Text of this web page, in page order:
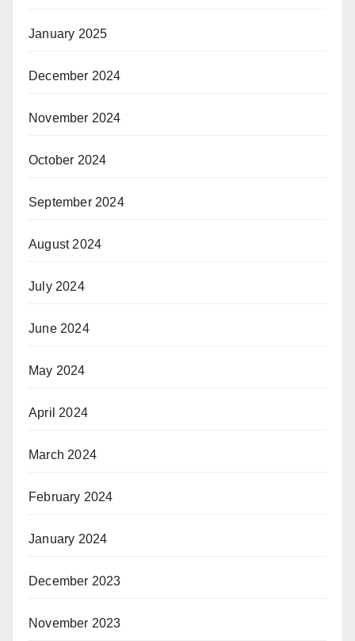
January 2025
December 2024
November 2024
October 2024
September 2024
August 2024
July 2024
June 2024
May 2024
April 2024
March 2024
February 2024
January 2024
December 2023
November 2023